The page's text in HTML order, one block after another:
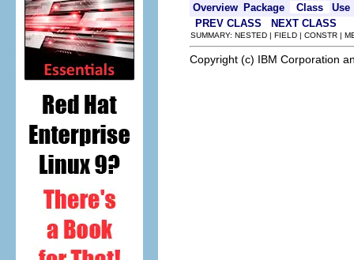
Overview Package Class
Use
PREV CLASS
NEXT CLASS
SUMMARY: NESTED | FIELD | CONSTR |
Copyright (c) IBM Corporation